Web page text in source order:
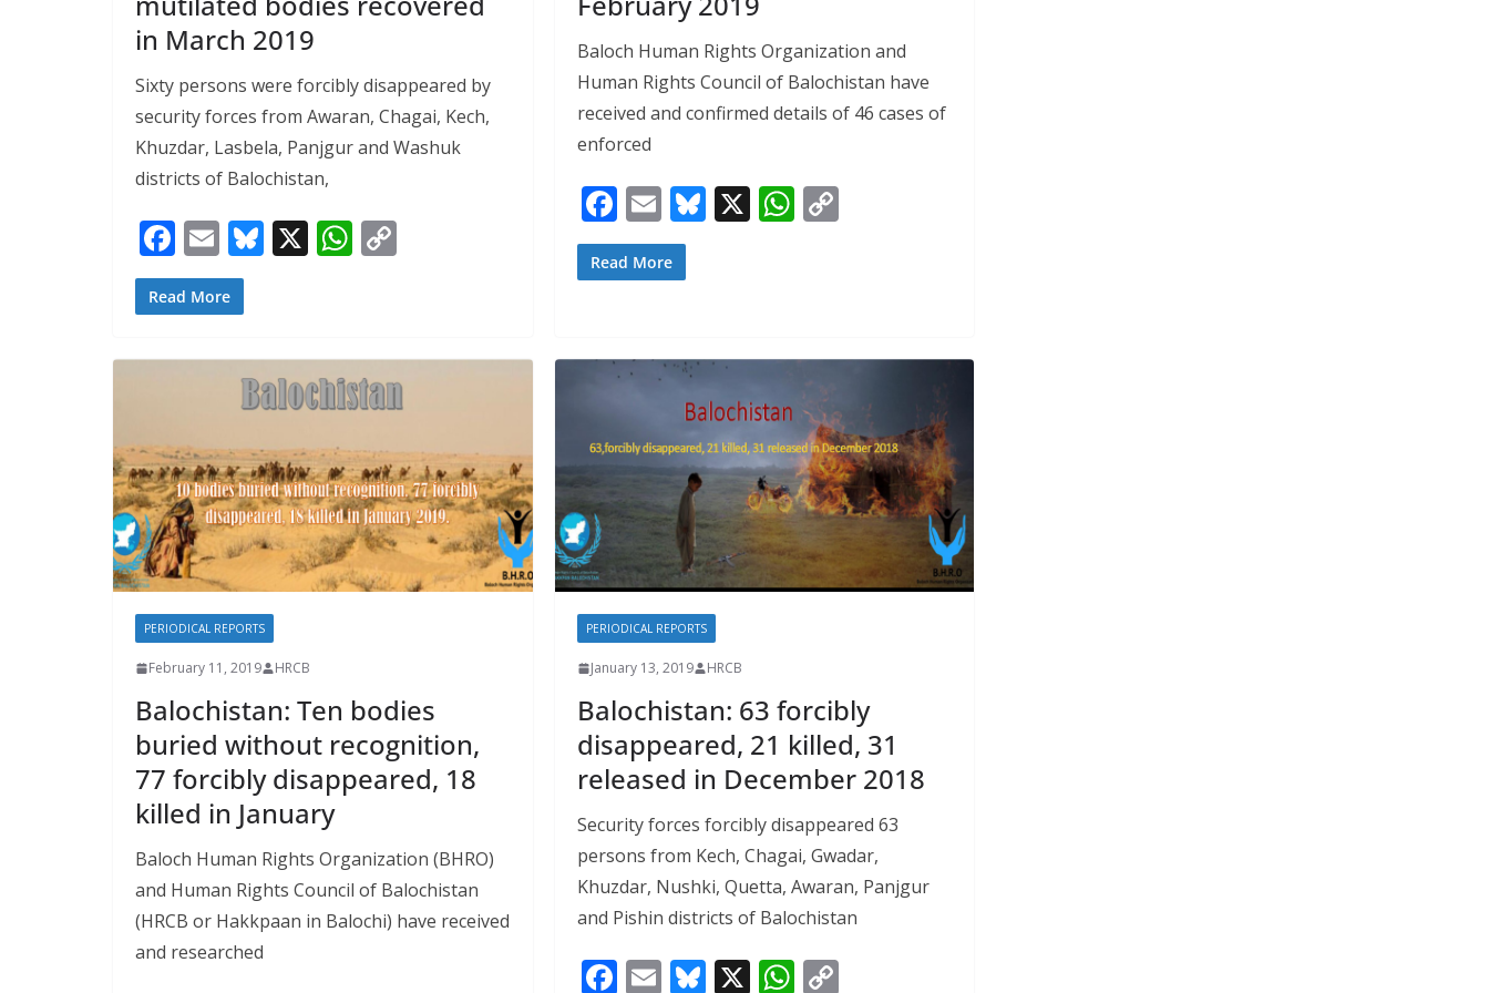
in March 2019
Sixty persons were forcibly disappeared by
security forces from Awaran, Chagai, Kech,
Khuzdar, Lasbela, Panjgur and Washuk
districts of Balochistan,
F
ac
e
k
E
m
ai
Bl
u
y
X W
h
A
p
p
Li
n
k
Read More
Baloch Human Rights Organization and
Human Rights Council of Balochistan have
received and confirmed details of 46 cases of
enforced
F
ac
e
o
k
E
m
ai
Bl
u
X W
h
p
p
C
k
Read More
PERIODICAL REPORTS
February 11, 2019 HRCB
Balochistan: Ten bodies
buried without recognition,
77 forcibly disappeared, 18
killed in January
Baloch Human Rights Organization (BHRO)
and Human Rights Council of Balochistan
(HRCB or Hakkpaan in Balochi) have received
and researched
PERIODICAL REPORTS
January 13, 2019 HRCB
Balochistan: 63 forcibly
disappeared, 21 killed, 31
released in December 2018
Security forces forcibly disappeared 63
persons from Kech, Chagai, Gwadar,
Khuzdar, Nushki, Quetta, Awaran, Panjgur
and Pishin districts of Balochistan
F E Bl X W C